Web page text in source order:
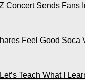
Concert Sends Fans
Feel Good Soca
Teach What I